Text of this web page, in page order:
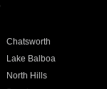
Chatsworth
Lake Balboa
North Hills